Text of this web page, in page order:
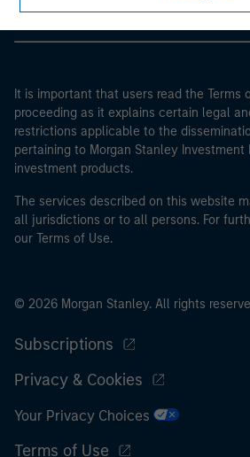
It is important that users read the Terms
proceeding as it explains certain legal
restrictions applicable to the
pertaining to Morgan Stanley Investment
investment products.
The services described on this website
all jurisdictions or to all persons. For
our Terms of Use.
© 2026 Morgan Stanley. All rights
Subscriptions
Privacy & Cookies
Your Privacy Choices
Terms of Use